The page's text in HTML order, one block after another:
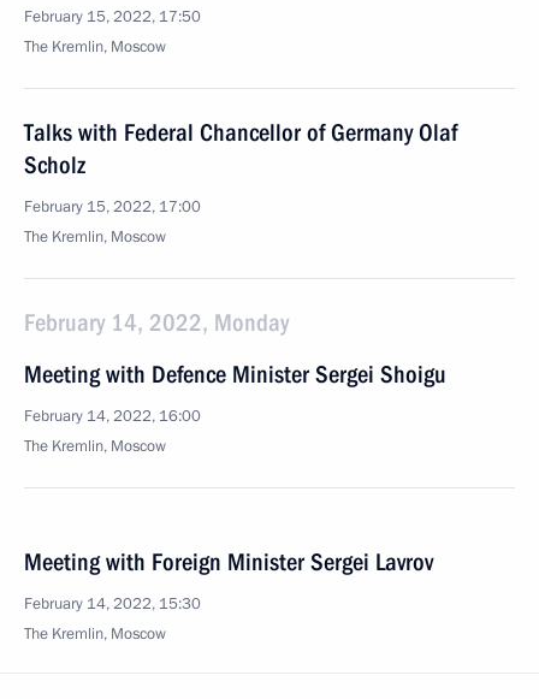
February 15, 2022, 17:50
The Kremlin, Moscow
Talks with Federal Chancellor of Germany Olaf
Scholz
February 15, 2022, 17:00
The Kremlin, Moscow
February 14, 2022, Monday
Meeting with Defence Minister Sergei Shoigu
February 14, 2022, 16:00
The Kremlin, Moscow
Meeting with Foreign Minister Sergei Lavrov
February 14, 2022, 15:30
The Kremlin, Moscow